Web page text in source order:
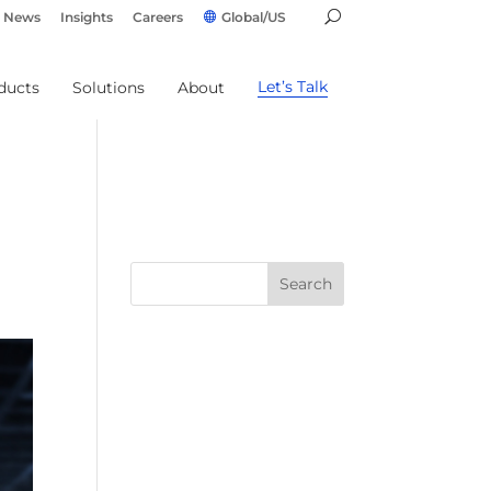
News Insights Careers Global/US
Solutions About Let’s Talk